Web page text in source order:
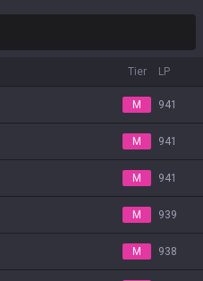
Tier LP
M 941
M 941
M 941
M 939
M 938